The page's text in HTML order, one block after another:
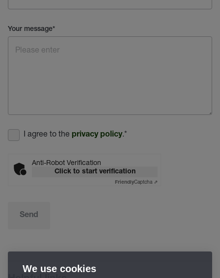
Your message*
I agree to the privacy policy.*
Anti-Robot Verification
Click to start verification
FriendlyCaptcha ⇗
Send
We use cookies